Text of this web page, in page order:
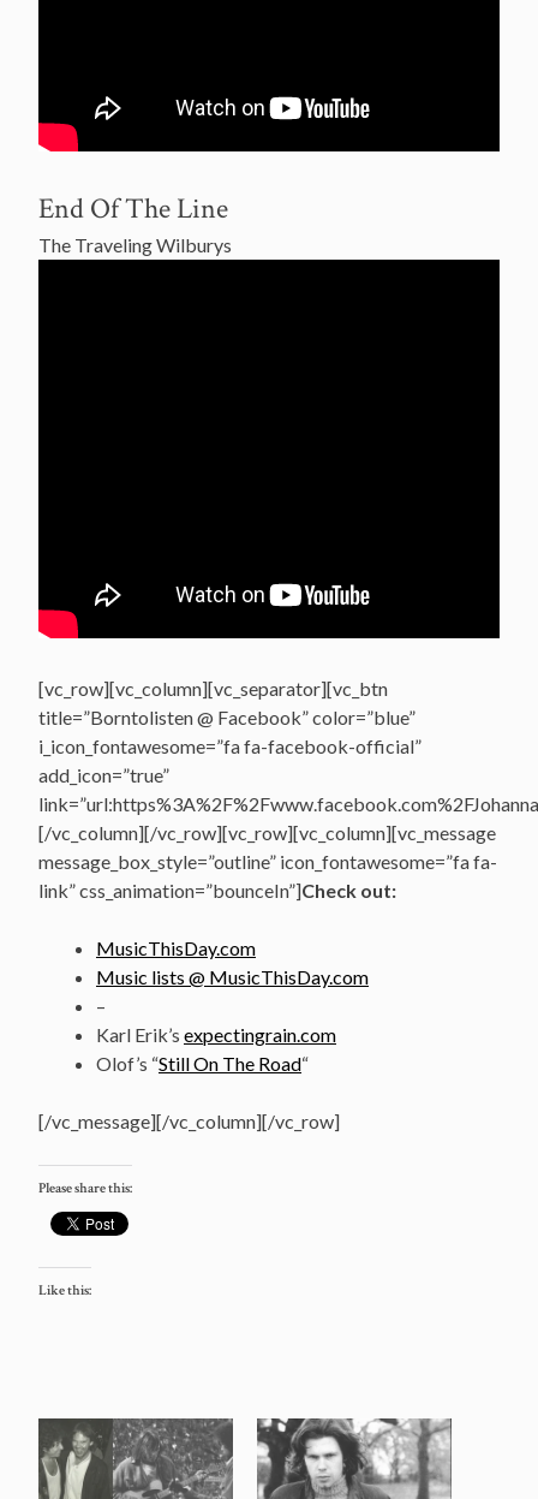
End Of The Line
The Traveling Wilburys
[vc_row][vc_column][vc_separator][vc_btn
title=”Borntolisten @ Facebook” color=”blue”
i_icon_fontawesome=”fa fa-facebook-official”
add_icon=”true”
[/vc_column][/vc_row][vc_row][vc_column][vc_message
message_box_style=”outline” icon_fontawesome=”fa fa-
link” css_animation=”bounceIn”]Check out:
MusicThisDay.com
Music lists @ MusicThisDay.com
–
Karl Erik’s expectingrain.com
Olof’s “Still On The Road“
[/vc_message][/vc_column][/vc_row]
Please share this:
Like this: